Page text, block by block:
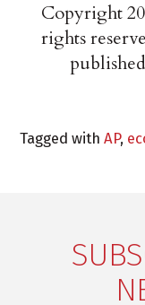
Copyright
rights
Tagged withAP,